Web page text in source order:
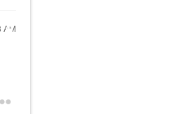
AM